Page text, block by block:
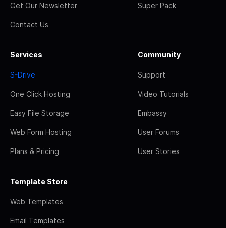
Get Our Newsletter
Contact Us
Super Pack
Services
S-Drive
One Click Hosting
Easy File Storage
Web Form Hosting
Plans & Pricing
Community
Support
Video Tutorials
Embassy
User Forums
User Stories
Template Store
Web Templates
Email Templates